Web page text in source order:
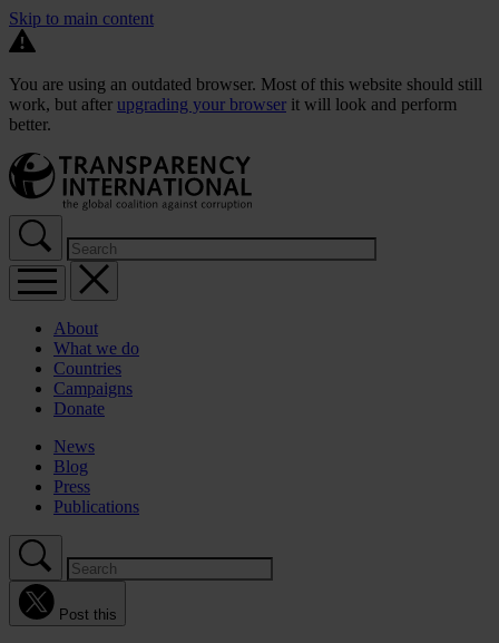
Skip to main content
You are using an outdated browser. Most of this website should still
work, but after upgrading your browser it will look and perform
better.
About
What we do
Countries
Campaigns
Donate
News
Blog
Press
Publications
Post this